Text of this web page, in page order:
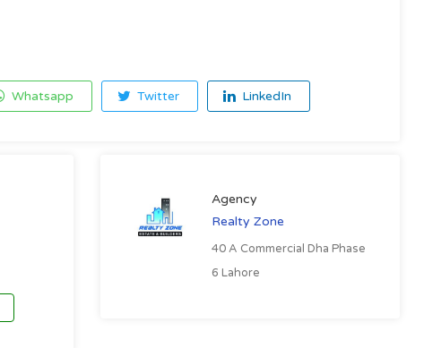
Whatsapp Twitter LinkedIn
Agency
Realty Zone
40 A Commercial Dha Phase
6 Lahore